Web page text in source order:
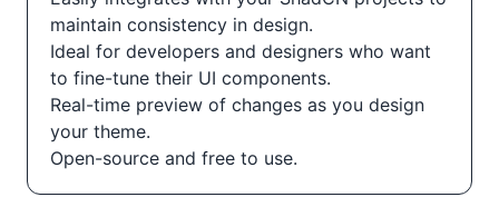
maintain consistency in design.
Ideal for developers and designers who want
to fine-tune their UI components.
Real-time preview of changes as you design
your theme.
Open-source and free to use.